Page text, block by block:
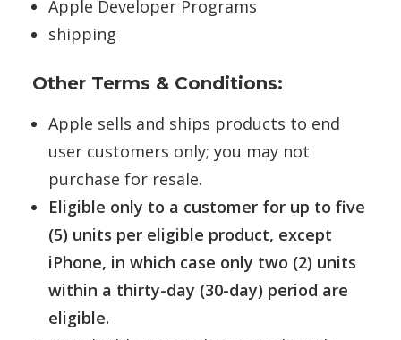
Apple Developer Programs
shipping
Other Terms & Conditions:
Apple sells and ships products to end
user customers only; you may not
purchase for resale.
Eligible only to a customer for up to five
(5) units per eligible product, except
iPhone, in which case only two (2) units
within a thirty-day (30-day) period are
eligible.